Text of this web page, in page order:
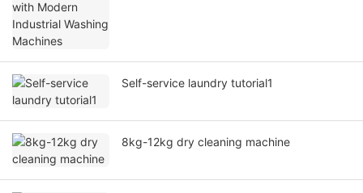
Self-service laundry tutorial1
8kg-12kg dry cleaning machine